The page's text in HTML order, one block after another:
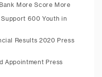
More Score More
600 Youth in
Results 2020 Press
Appointment Press